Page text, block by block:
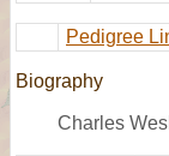
Pedigree
Biography
Charles